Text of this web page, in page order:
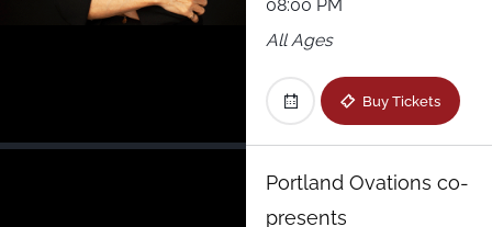
08:00 PM
All Ages
Buy Tickets
Portland Ovations co-
presents